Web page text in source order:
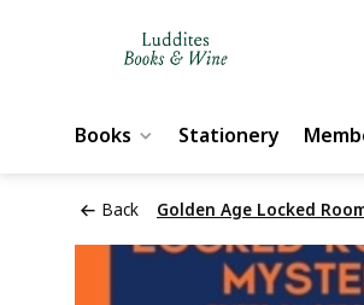
Books Stationery
Back Golden Age Locked